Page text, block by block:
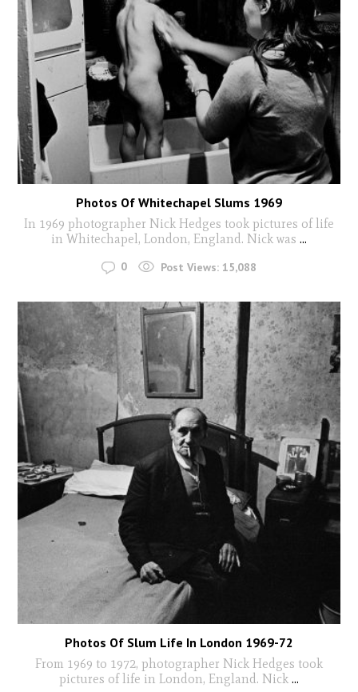
Photos Of Whitechapel Slums 1969
In 1969 photographer Nick Hedges took pictures of life
in Whitechapel, London, England. Nick was ...
0 Post Views: 15,088
Photos Of Slum Life In London 1969-72
From 1969 to 1972, photographer Nick Hedges took
pictures of life in London, England. Nick ...